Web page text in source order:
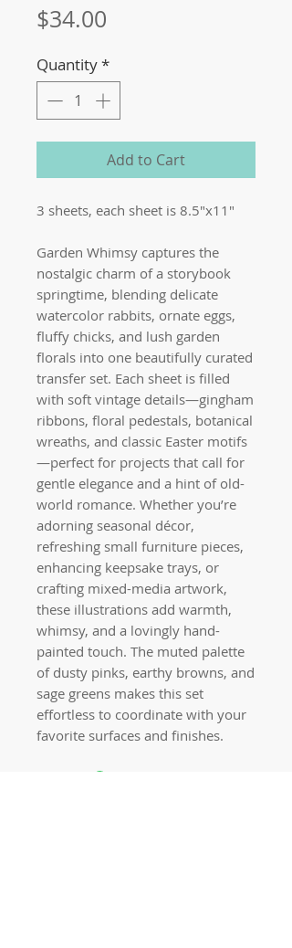
$34.00
Quantity*
Add to Cart
3 sheets, each sheet is 8.5"x11"
Garden Whimsy captures the
nostalgic charm of a storybook
springtime, blending delicate
watercolor rabbits, ornate eggs,
fluffy chicks, and lush garden
florals into one beautifully curated
transfer set. Each sheet is filled
with soft vintage details—gingham
ribbons, floral pedestals, botanical
wreaths, and classic Easter motifs
—perfect for projects that call for
gentle elegance and a hint of old-
world romance. Whether you’re
adorning seasonal décor,
refreshing small furniture pieces,
enhancing keepsake trays, or
crafting mixed-media artwork,
these illustrations add warmth,
whimsy, and a lovingly hand-
painted touch. The muted palette
of dusty pinks, earthy browns, and
sage greens makes this set
effortless to coordinate with your
favorite surfaces and finishes.